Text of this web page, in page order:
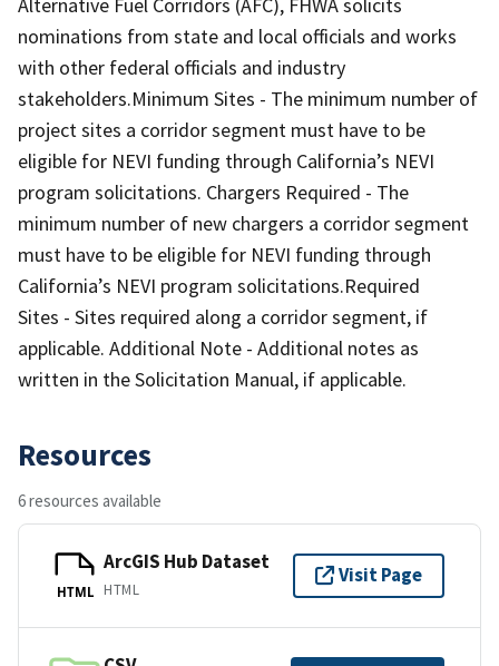
nominations from state and local officials and works
with other federal officials and industry
stakeholders.Minimum Sites - The minimum number of
project sites a corridor segment must have to be
eligible for NEVI funding through California’s NEVI
program solicitations. Chargers Required - The
minimum number of new chargers a corridor segment
must have to be eligible for NEVI funding through
California’s NEVI program solicitations.Required
Sites - Sites required along a corridor segment, if
applicable. Additional Note - Additional notes as
written in the Solicitation Manual, if applicable.
Resources
6 resources available
HTML
ArcGIS Hub Dataset
HTML
Visit Page